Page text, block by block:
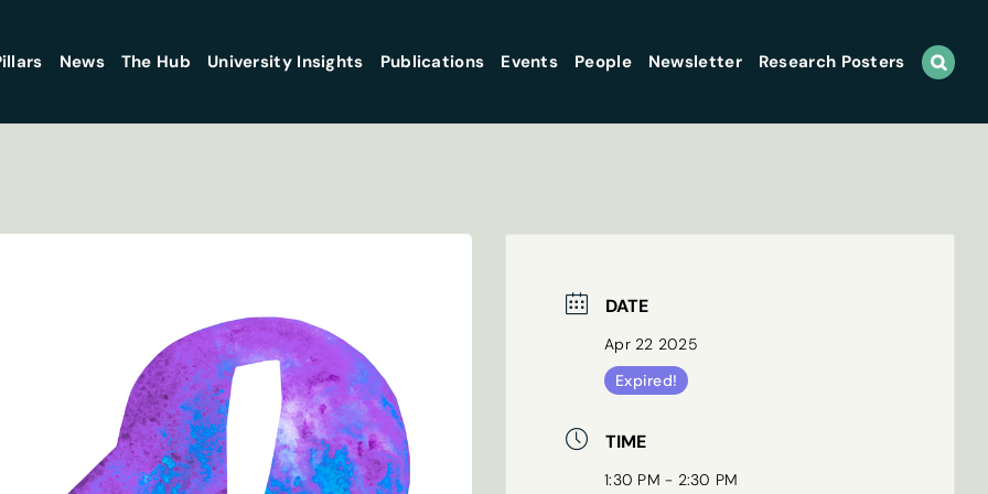
News The Hub University Insights Publications Events People Newsletter Research Posters
DATE
Apr 22 2025
Expired!
TIME
1:30 PM - 2:30 PM